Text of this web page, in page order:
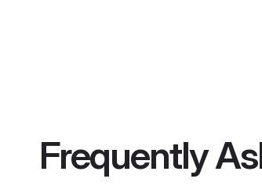
Frequently